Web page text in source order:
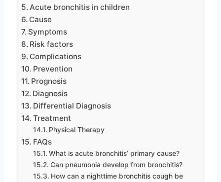
Acute bronchitis in children
Cause
Symptoms
Risk factors
Complications
Prevention
Prognosis
Diagnosis
Differential Diagnosis
Treatment
Physical Therapy
FAQs
What is acute bronchitis’ primary cause?
Can pneumonia develop from bronchitis?
How can a nighttime bronchitis cough be